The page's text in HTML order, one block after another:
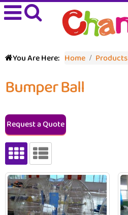
You Are Here: Home Products
Bumper Ball
Request a Quote